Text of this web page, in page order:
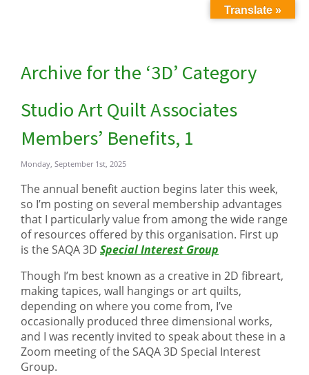
Archive for the ‘3D’ Category
Studio Art Quilt Associates
Members’ Benefits, 1
Monday, September 1st, 2025
The annual benefit auction begins later this week,
so I’m posting on several membership advantages
that I particularly value from among the wide range
of resources offered by this organisation. First up
is the SAQA 3D Special Interest Group
Though I’m best known as a creative in 2D fibreart,
making tapices, wall hangings or art quilts,
depending on where you come from, I’ve
occasionally produced three dimensional works,
and I was recently invited to speak about these in a
Zoom meeting of the SAQA 3D Special Interest
Group.
Translate »